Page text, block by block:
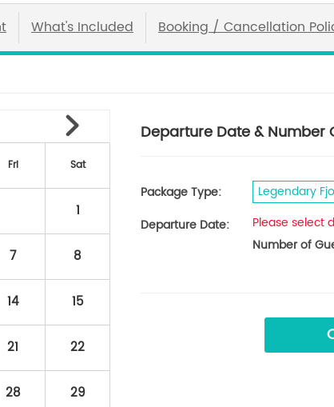
What's Included Booking / Cancellation
Fri Sat
1
7 8
14 15
21 22
28 29
Departure Date & Number
Package Type:
Legendary
Departure Date:
Please select
Number of